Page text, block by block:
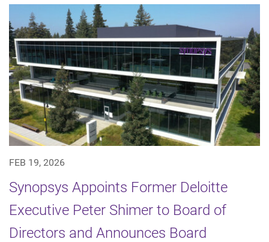
FEB 19, 2026
Synopsys Appoints Former Deloitte
Executive Peter Shimer to Board of
Directors and Announces Board